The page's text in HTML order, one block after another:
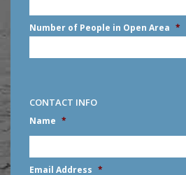
Number of People in Open Area *
CONTACT INFO
Name *
First
Email Address *